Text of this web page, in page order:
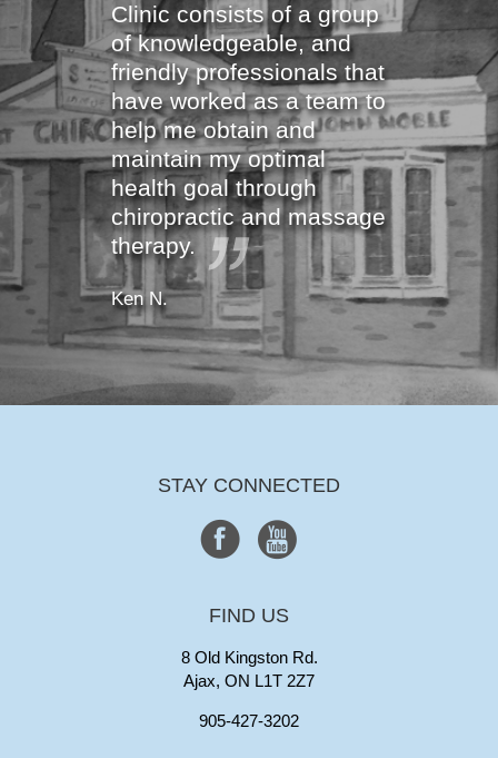
Clinic consists of a group
of knowledgeable, and
friendly professionals that
have worked as a team to
help me obtain and
maintain my optimal
health goal through
chiropractic and massage
therapy.
Ken N.
STAY CONNECTED
FIND US
8 Old Kingston Rd.
Ajax, ON L1T 2Z7
905-427-3202